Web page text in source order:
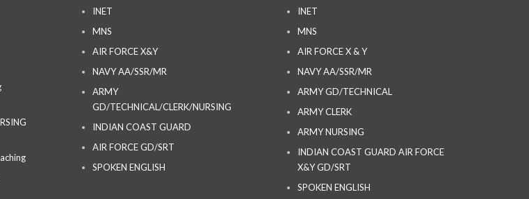
INET
MNS
AIR FORCE X&Y
NAVY AA/SSR/MR
ARMY
GD/TECHNICAL/CLERK/NURSING
INDIAN COAST GUARD
AIR FORCE GD/SRT
SPOKEN ENGLISH
INET
MNS
AIR FORCE X & Y
NAVY AA/SSR/MR
ARMY GD/TECHNICAL
ARMY CLERK
ARMY NURSING
INDIAN COAST GUARD AIR FORCE
X&Y GD/SRT
SPOKEN ENGLISH